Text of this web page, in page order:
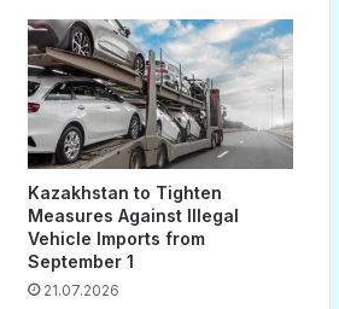
Kazakhstan to Tighten
Measures Against Illegal
Vehicle Imports from
September 1
21.07.2026